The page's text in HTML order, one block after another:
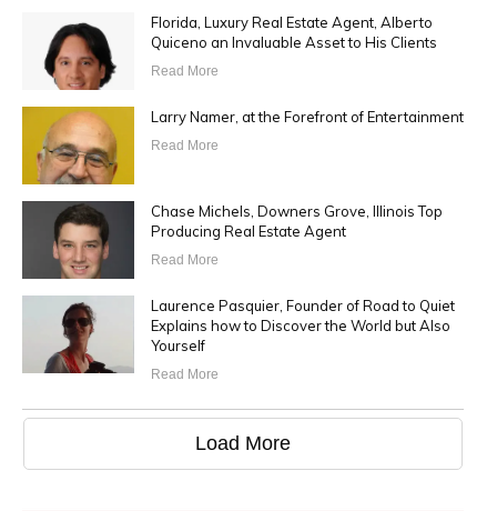
Florida, Luxury Real Estate Agent, Alberto
Quiceno an Invaluable Asset to His Clients
Read More
Larry Namer, at the Forefront of Entertainment
Read More
Chase Michels, Downers Grove, Illinois Top
Producing Real Estate Agent
Read More
Laurence Pasquier, Founder of Road to Quiet
Explains how to Discover the World but Also
Yourself
Read More
Load More